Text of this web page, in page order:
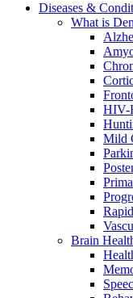
Diseases &
What is
HIV-
Mild
Brain